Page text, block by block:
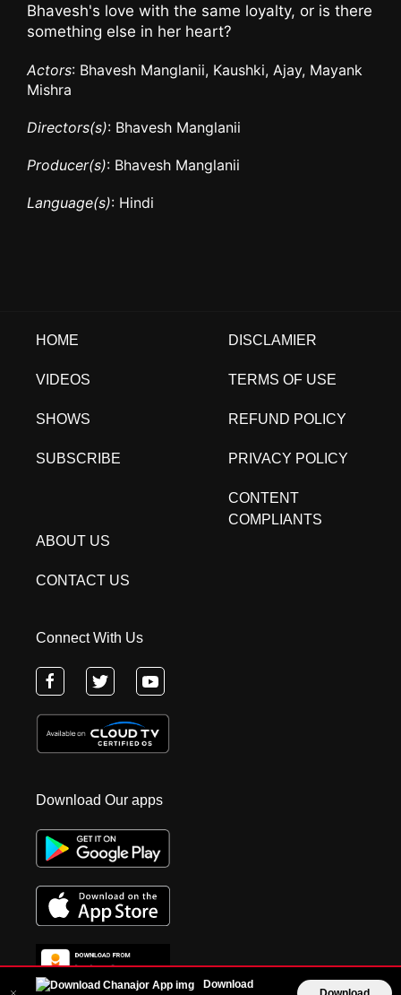
Bhavesh's love with the same loyalty, or is there
something else in her heart?
Actors: Bhavesh Manglanii, Kaushki, Ajay, Mayank
Mishra
Directors(s): Bhavesh Manglanii
Producer(s): Bhavesh Manglanii
Language(s): Hindi
Download
HOME
VIDEOS
SHOWS
SUBSCRIBE
DISCLAMIER
TERMS OF USE
REFUND POLICY
PRIVACY POLICY
CONTENT
COMPLIANTS
ABOUT US
CONTACT US
Connect With Us
Download Our apps